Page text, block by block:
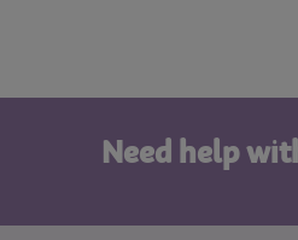
Need help